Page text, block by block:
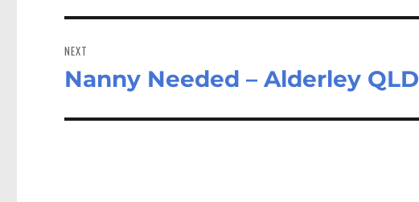
NEXT
Next
Nanny Needed – Alderley QLD